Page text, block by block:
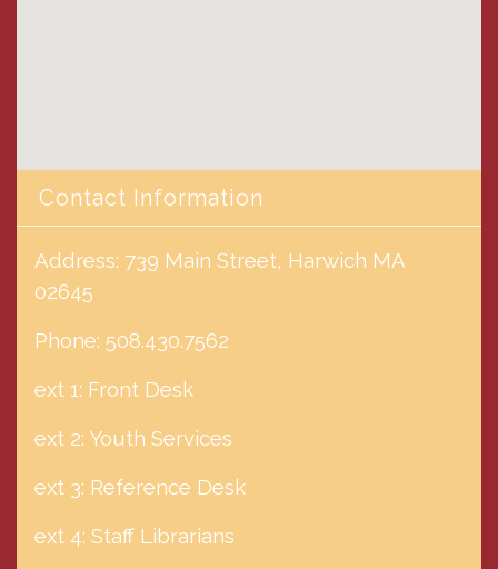
Contact Information
Address: 739 Main Street, Harwich MA
02645
Phone: 508.430.7562
ext 1: Front Desk
ext 2: Youth Services
ext 3: Reference Desk
ext 4: Staff Librarians